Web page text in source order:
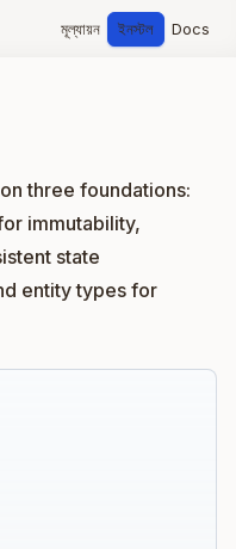
মূল্যায়ন ইনস্টল Docs
three foundations:
immutability,
state
entity types for